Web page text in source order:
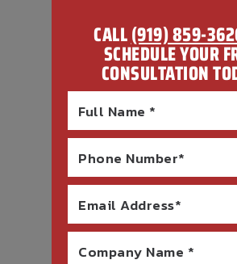
CALL(919) 859-
SCHEDULE YOUR
CONSULTATION
Full Name *
Phone Number*
Email Address*
Company Name *